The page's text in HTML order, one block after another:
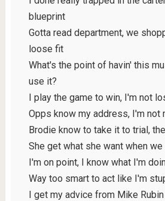
blueprint
Gotta read department, we
loose fit
What's the point of havin' this
use it?
I play the game to win, I'm not
Opps know my address, I'm not
Brodie know to take it to trial,
She get what she want when
I'm on point, I know what I'm
Way too smart to act like I'm
I get my advice from Mike Rubin